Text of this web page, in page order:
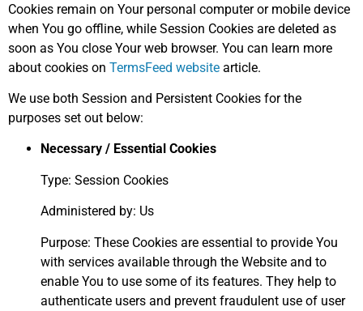
Cookies remain on Your personal computer or mobile device
when You go offline, while Session Cookies are deleted as
soon as You close Your web browser. You can learn more
about cookies on TermsFeed website article.
We use both Session and Persistent Cookies for the
purposes set out below:
Necessary / Essential Cookies
Type: Session Cookies
Administered by: Us
Purpose: These Cookies are essential to provide You
with services available through the Website and to
enable You to use some of its features. They help to
authenticate users and prevent fraudulent use of user